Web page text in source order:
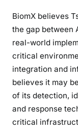
BiomX believes
the gap between
real-world
critical
integration and
believes it may
of its detection,
and response
critical